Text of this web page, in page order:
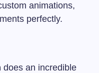
animations,
perfectly.
does an incredible